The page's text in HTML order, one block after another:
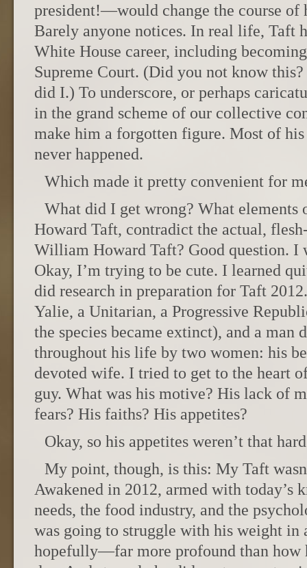
president!—would change the course of
Barely anyone notices. In real life, Taft
White House career, including
Supreme Court. (Did you not know
did I.) To underscore, or perhaps
in the grand scheme of our collective
make him a forgotten figure. Most of
never happened.
Which made it pretty convenient for
What did I get wrong? What
Howard Taft, contradict the actual,
William Howard Taft? Good question. I
Okay, I’m trying to be cute. I learned
did research in preparation for Taft
Yalie, a Unitarian, a Progressive
the species became extinct), and a man
throughout his life by two women: his
devoted wife. I tried to get to the heart
guy. What was his motive? His lack of
fears? His faiths? His appetites?
Okay, so his appetites weren’t that
My point, though, is this: My Taft
Awakened in 2012, armed with today’s
needs, the food industry, and the
was going to struggle with his weight
hopefully—far more profound than how